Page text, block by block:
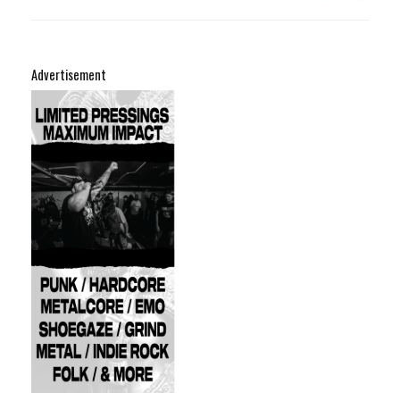
Advertisement